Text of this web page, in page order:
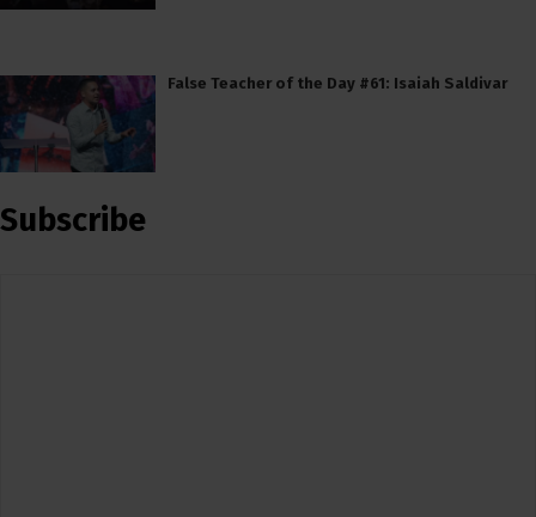
False Teacher of the Day #61: Isaiah Saldivar
Subscribe